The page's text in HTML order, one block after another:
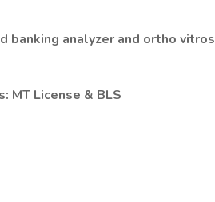
banking analyzer and ortho vitros
MT License & BLS